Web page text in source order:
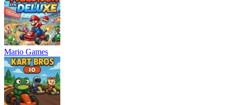
Mario Games